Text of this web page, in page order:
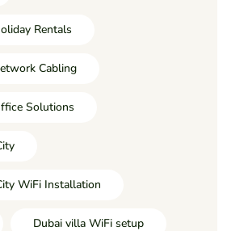
Rentals
Cabling
Solutions
WiFi Installation
Dubai villa WiFi setup